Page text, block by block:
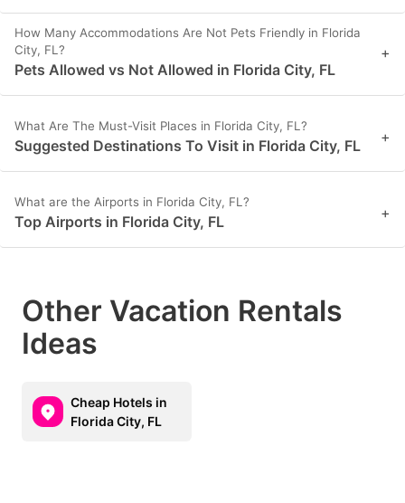
How Many Accommodations Are Not Pets Friendly in Florida
City, FL?
Pets Allowed vs Not Allowed in Florida City, FL
+
What Are The Must-Visit Places in Florida City, FL?
Suggested Destinations To Visit in Florida City, FL +
What are the Airports in Florida City, FL?
Top Airports in Florida City, FL +
Other Vacation Rentals
Ideas
Cheap Hotels in
Florida City, FL